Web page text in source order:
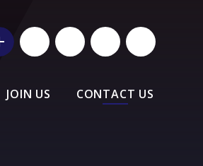
JOIN US CONTACT US